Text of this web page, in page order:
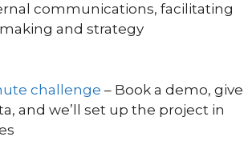
communications, facilitating
and strategy
challenge – Book a demo, give
and we’ll set up the project in